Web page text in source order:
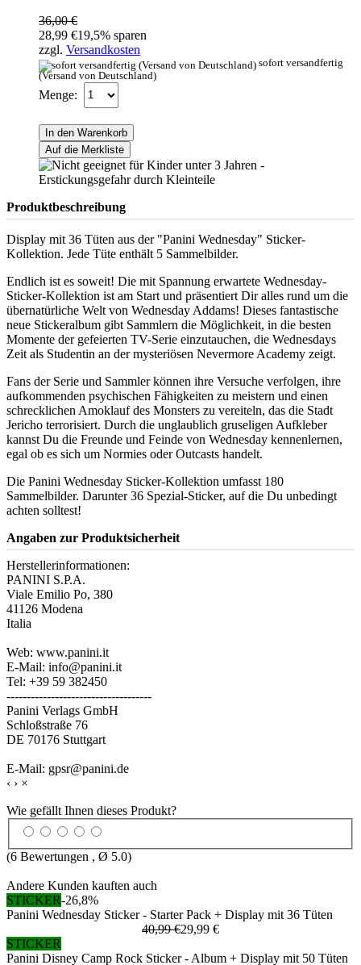
36,00 €
28,99 €19,5% sparen
zzgl. Versandkosten
sofort versandfertig
(Versand von Deutschland)
Menge:
In den Warenkorb
Auf die Merkliste
Produktbeschreibung
Display mit 36 Tüten aus der "Panini Wednesday" Sticker-
Kollektion. Jede Tüte enthält 5 Sammelbilder.
Endlich ist es soweit! Die mit Spannung erwartete Wednesday-
Sticker-Kollektion ist am Start und präsentiert Dir alles rund um die
übernatürliche Welt von Wednesday Addams! Dieses fantastische
neue Stickeralbum gibt Sammlern die Möglichkeit, in die besten
Momente der gefeierten TV-Serie einzutauchen, die Wednesdays
Zeit als Studentin an der mysteriösen Nevermore Academy zeigt.
Fans der Serie und Sammler können ihre Versuche verfolgen, ihre
aufkommenden psychischen Fähigkeiten zu meistern und einen
schrecklichen Amoklauf des Monsters zu vereiteln, das die Stadt
Jericho terrorisiert. Durch die unglaublich gruseligen Aufkleber
kannst Du die Freunde und Feinde von Wednesday kennenlernen,
egal ob es sich um Normies oder Outcasts handelt.
Die Panini Wednesday Sticker-Kollektion umfasst 180
Sammelbilder. Darunter 36 Spezial-Sticker, auf die Du unbedingt
achten solltest!
Angaben zur Produktsicherheit
Herstellerinformationen:
PANINI S.P.A.
Viale Emilio Po, 380
41126 Modena
Italia
Web: www.panini.it
E-Mail: info@panini.it
Tel: +39 59 382450
------------------------------------
Panini Verlags GmbH
Schloßstraße 76
DE 70176 Stuttgart
E-Mail: gpsr@panini.de
‹ › ×
Wie gefällt Ihnen dieses Produkt?
(6 Bewertungen , Ø 5.0)
Andere Kunden kauften auch
STICKER-26,8%
Panini Wednesday Sticker - Starter Pack + Display mit 36 Tüten
40,99 €29,99 €
STICKER
Panini Disney Camp Rock Sticker - Album + Display mit 50 Tüten